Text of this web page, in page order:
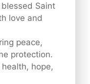
Saint
love and
peace,
protection.
hope,